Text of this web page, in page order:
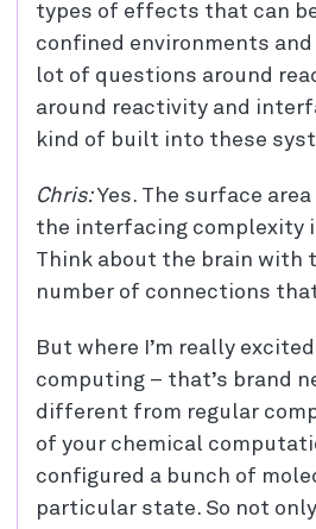
types of effects that can
confined environments and
lot of questions around
around reactivity and
kind of built into these
Chris:Yes. The surface
the interfacing complexity
Think about the brain with
number of connections
But where I’m really
computing – that’s brand
different from regular
of your chemical
configured a bunch of
particular state. So not